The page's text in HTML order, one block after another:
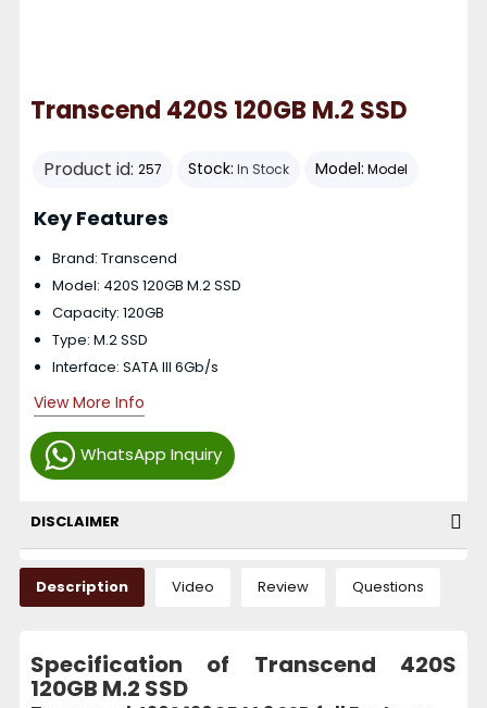
Transcend 420S 120GB M.2 SSD
Product id: 257 Stock: In Stock Model: Model
WhatsApp Inquiry
Key Features
Brand: Transcend
Model: 420S 120GB M.2 SSD
Capacity: 120GB
Type: M.2 SSD
Interface: SATA III 6Gb/s
View More Info
DISCLAIMER
Description Video Review Questions
Specification of Transcend 420S
120GB M.2 SSD